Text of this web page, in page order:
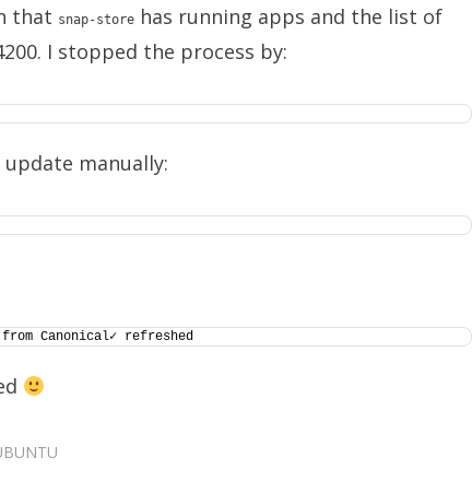
that snap-storehas running apps and the list of
I stopped the process by:
manually:
Canonical✓ refreshed